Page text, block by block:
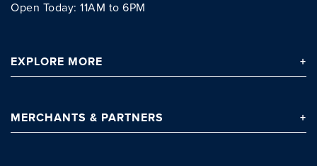
Open Today: 11AM to 6PM
EXPLORE MORE
MERCHANTS & PARTNERS